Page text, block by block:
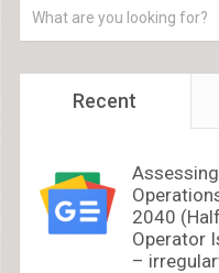
Recent
2040
Operator
–